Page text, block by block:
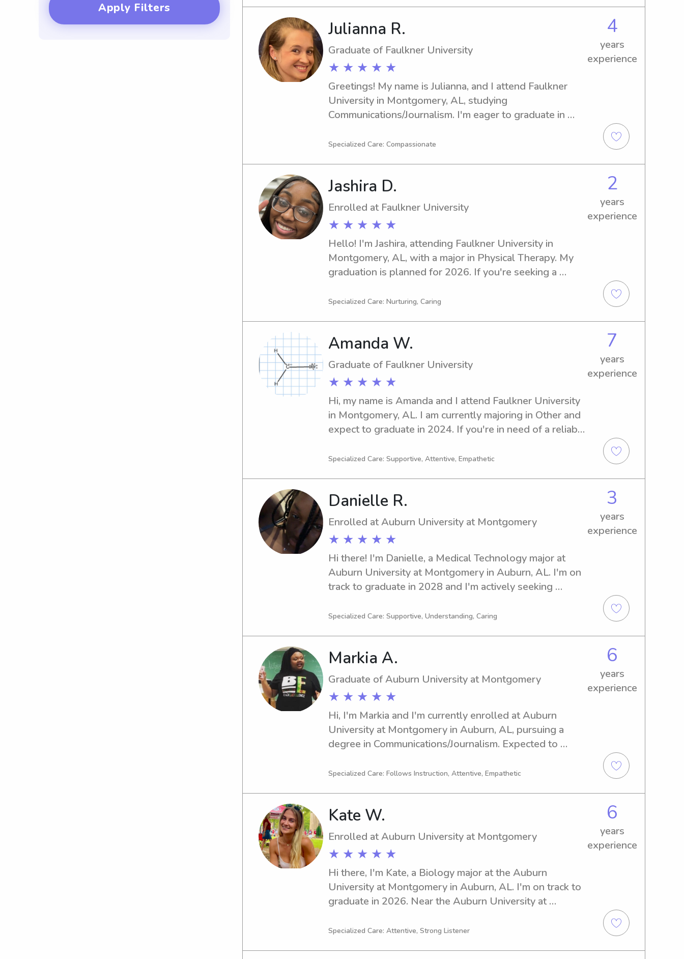
Apply Filters
Julianna R.
Graduate of Faulkner University
★ ★ ★ ★ ★
4
years
experience
Greetings! My name is Julianna, and I attend Faulkner
University in Montgomery, AL, studying
Communications/Journalism. I'm eager to graduate in
Faulkner University, I'm here to help. Let's connect, and I
Specialized Care: Compassionate
Jashira D.
Enrolled at Faulkner University
★ ★ ★ ★ ★
2
years
experience
Hello! I'm Jashira, attending Faulkner University in
Montgomery, AL, with a major in Physical Therapy. My
graduation is planned for 2026. If you're seeking a
look no further! Let's get in touch and discuss how I can
Specialized Care: Nurturing, Caring
Amanda W.
Graduate of Faulkner University
★ ★ ★ ★ ★
7
years
experience
Hi, my name is Amanda and I attend Faulkner University
in Montgomery, AL. I am currently majoring in Other and
expect to graduate in 2024. If you're in need of a reliable
I'm here to help!
Specialized Care: Supportive, Attentive, Empathetic
Danielle R.
Enrolled at Auburn University at Montgomery
★ ★ ★ ★ ★
3
years
experience
Hi there! I'm Danielle, a Medical Technology major at
Auburn University at Montgomery in Auburn, AL. I'm on
track to graduate in 2028 and I'm actively seeking
connect and see if I can be a valuable addition to your
Specialized Care: Supportive, Understanding, Caring
Markia A.
Graduate of Auburn University at Montgomery
★ ★ ★ ★ ★
6
years
experience
Hi, I'm Markia and I'm currently enrolled at Auburn
University at Montgomery in Auburn, AL, pursuing a
degree in Communications/Journalism. Expected to
nanny job opportunities near Auburn University at
you all!
Specialized Care: Follows Instruction, Attentive, Empathetic
Kate W.
Enrolled at Auburn University at Montgomery
★ ★ ★ ★ ★
6
years
experience
Hi there, I'm Kate, a Biology major at the Auburn
University at Montgomery in Auburn, AL. I'm on track to
graduate in 2026. Near the Auburn University at
dedicated babysitter or nanny, I'm here for you. Reach
Specialized Care: Attentive, Strong Listener